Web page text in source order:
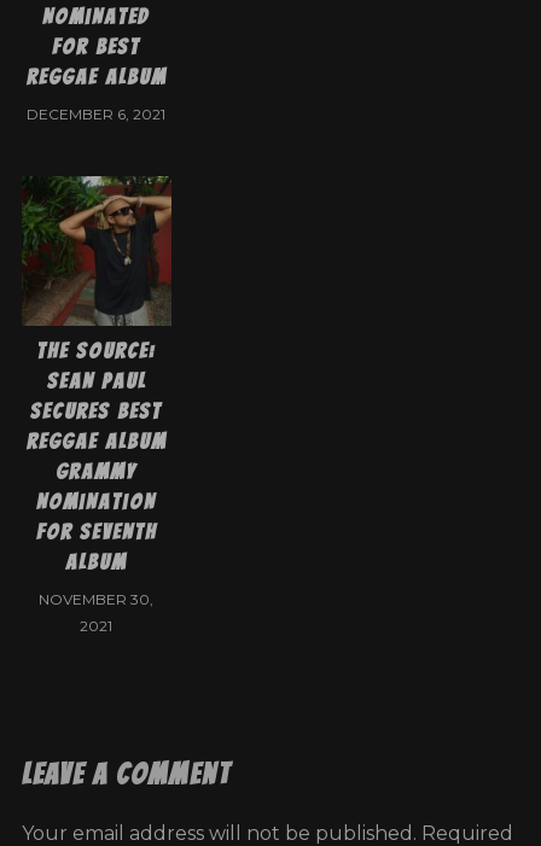
Nominated
for Best
Reggae Album
DECEMBER 6, 2021
The Source:
Sean Paul
Secures Best
Reggae Album
Grammy
Nomination
For Seventh
Album
NOVEMBER 30,
2021
Leave a Comment
Your email address will not be published. Required